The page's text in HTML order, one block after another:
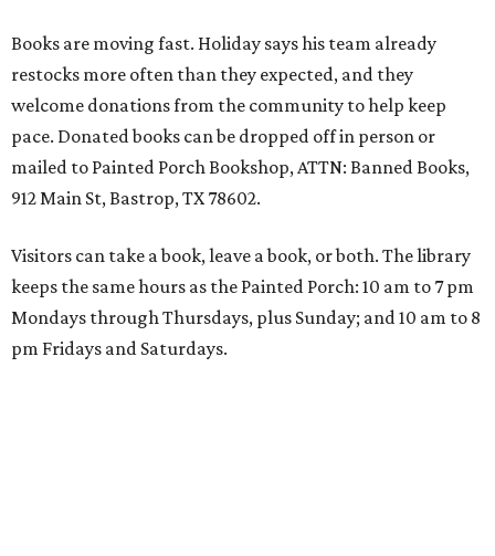
Books are moving fast. Holiday says his team already
restocks more often than they expected, and they
welcome donations from the community to help keep
pace. Donated books can be dropped off in person or
mailed to Painted Porch Bookshop, ATTN: Banned Books,
912 Main St, Bastrop, TX 78602.
Visitors can take a book, leave a book, or both. The library
keeps the same hours as the Painted Porch: 10 am to 7 pm
Mondays through Thursdays, plus Sunday; and 10 am to 8
pm Fridays and Saturdays.